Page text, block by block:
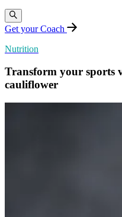
Get your Coach
Nutrition
Transform your sports
cauliflower